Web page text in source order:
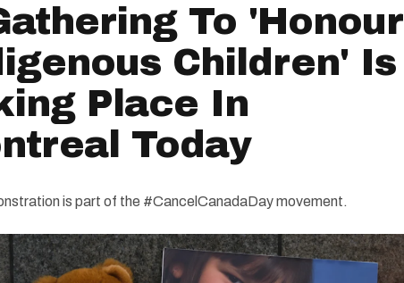
To 'Honour
Children' Is
Place In
Today
is part of the #CancelCanadaDay movement.